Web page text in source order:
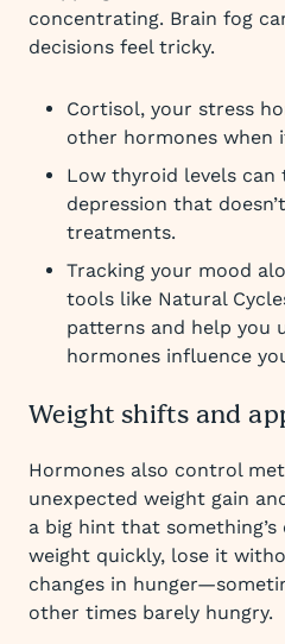
concentrating. Brain fog
decisions feel tricky.
Cortisol, your stress
other hormones when
Low thyroid levels can
depression that
treatments.
Tracking your mood
tools like Natural
patterns and help you
hormones influence
Weight shifts and
Hormones also control
unexpected weight gain
a big hint that something’s
weight quickly, lose it
changes in
other times barely hungry.